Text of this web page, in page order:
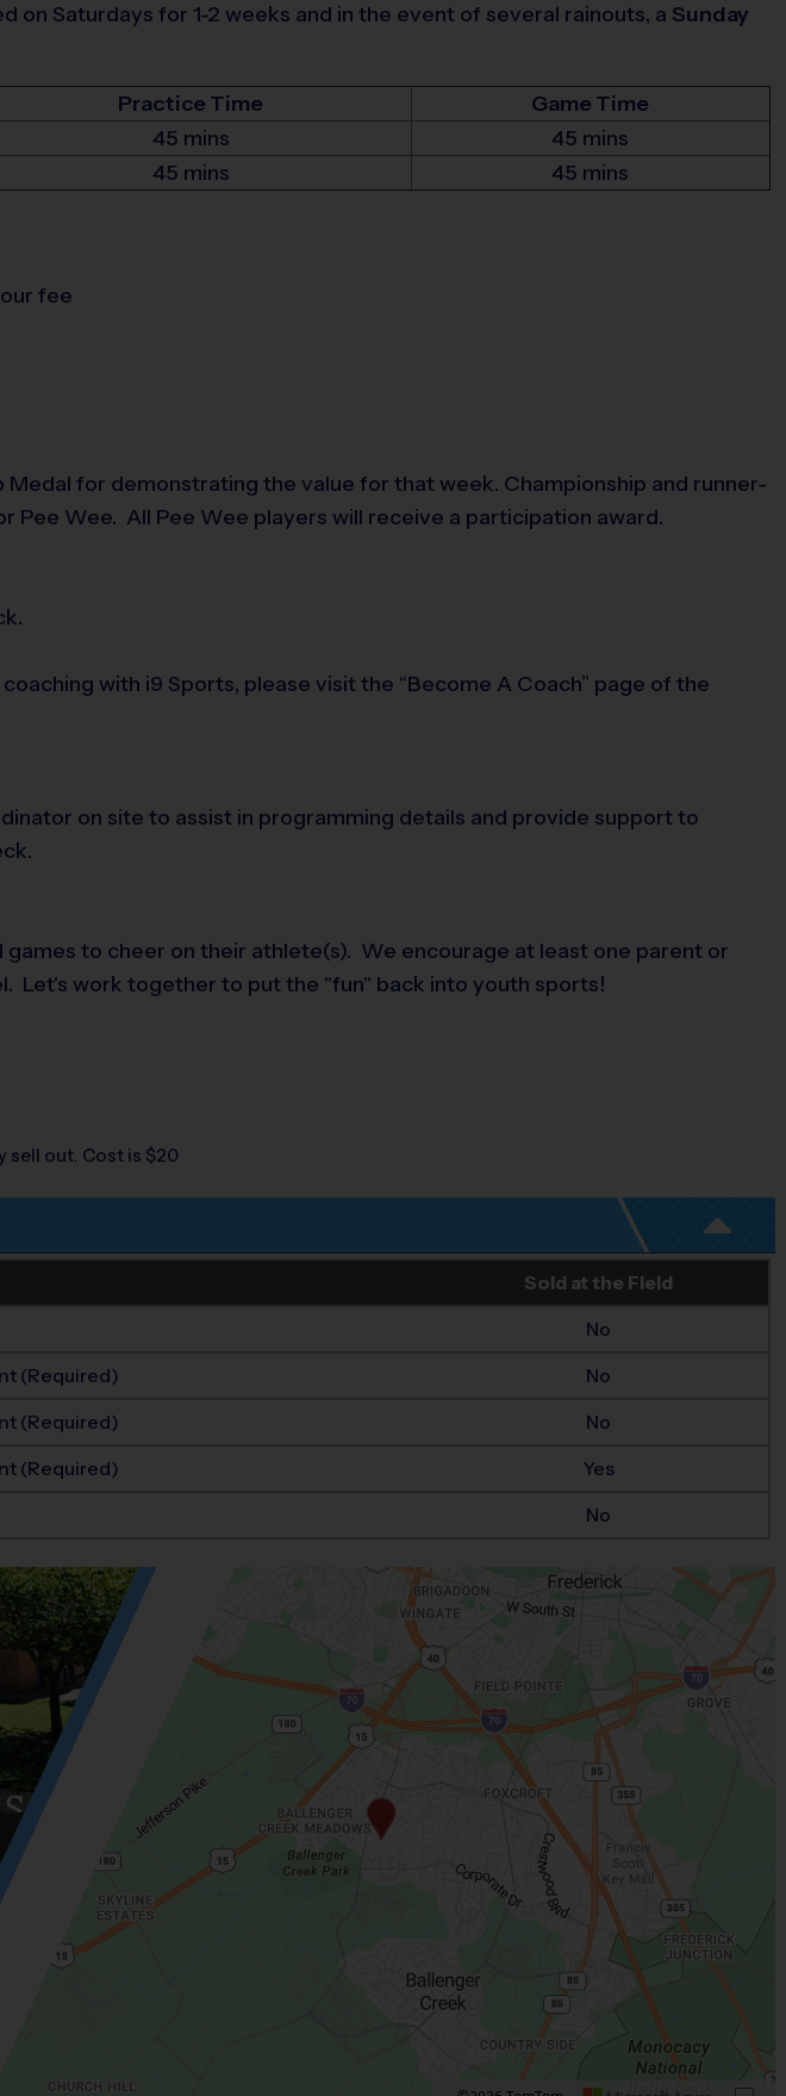
Saturdays for 1-2 weeks and in the event of several rainouts, a Sunday
Practice Time
Game Time
45 mins
45 mins
45 mins 45 mins
fee
for demonstrating the value for that week. Championship and runner-
Wee. All Pee Wee players will receive a participation award.
with i9 Sports, please visit the “Become A Coach” page of the
on site to assist in programming details and provide support to
to cheer on their athlete(s). We encourage at least one parent or
Let's work together to put the "fun" back into youth sports!
sell out. Cost is $20
Sold at the Field
No
(Required) No
(Required) No
(Required) Yes
No